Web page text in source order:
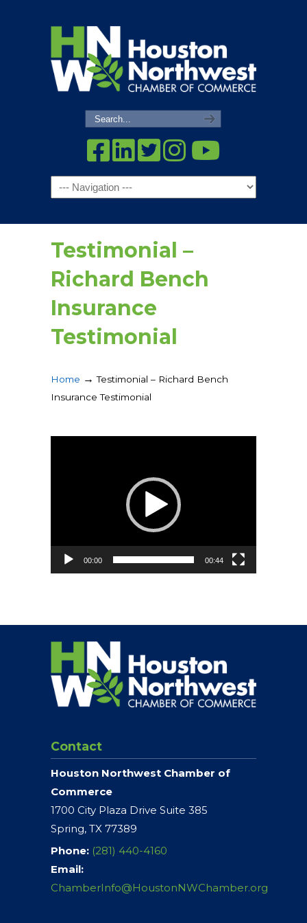
Navigation
Testimonial –
Richard Bench
Insurance
Testimonial
Home →Testimonial – Richard Bench
Insurance Testimonial
00:00 00:44
Contact
Houston Northwest Chamber of
Commerce
1700 City Plaza Drive Suite 385
Spring, TX 77389
Phone: (281) 440-4160
Email:
ChamberInfo@HoustonNWChamber.org